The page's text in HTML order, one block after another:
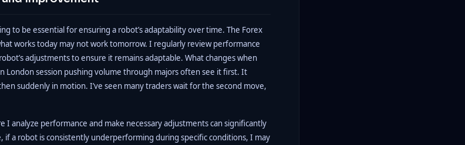
to be essential for ensuring a robot’s adaptability over time. The Forex
works today may not work tomorrow. I regularly review performance
adjustments to ensure it remains adaptable. What changes when
London session pushing volume through majors often see it first. It
suddenly in motion. I’ve seen many traders wait for the second move,
analyze performance and make necessary adjustments can significantly
if a robot is consistently underperforming during specific conditions, I may